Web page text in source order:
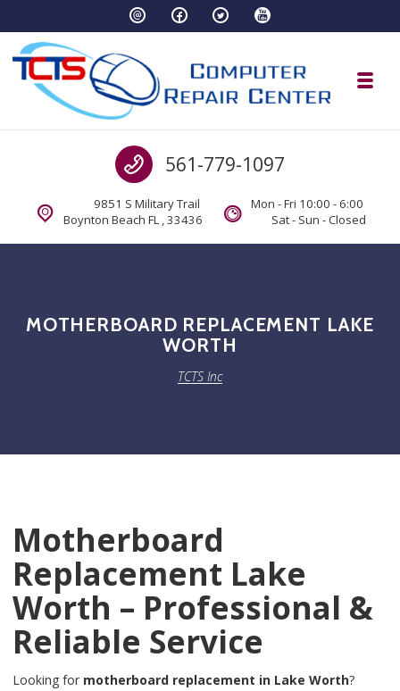
Call us
561-779-1097
9851 S Military Trail
Boynton Beach FL , 33436
Mon - Fri 10:00 - 6:00
Sat - Sun - Closed
MOTHERBOARD REPLACEMENT LAKE
WORTH
TCTS Inc
Motherboard
Replacement Lake
Worth – Professional &
Reliable Service
Looking for motherboard replacement in Lake Worth?